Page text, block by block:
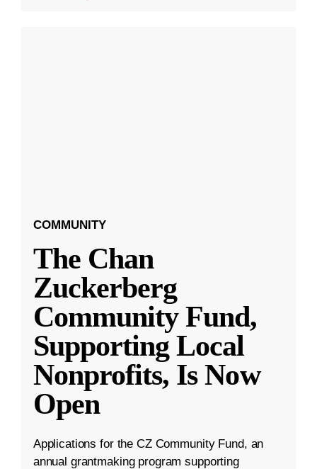
COMMUNITY
The Chan
Zuckerberg
Community Fund,
Supporting Local
Nonprofits, Is Now
Open
Applications for the CZ Community Fund, an
annual grantmaking program supporting